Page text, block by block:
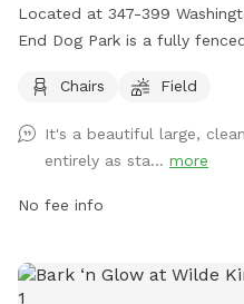
Located at 347-399
End Dog Park is a fully
more information, visit their
https://
or contact them by phone at
bathrec@cityofbath.com.
Chairs Field
It's a beautiful large,
entirely as sta... more
No fee info